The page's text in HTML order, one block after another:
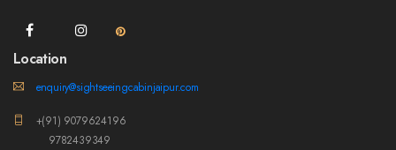
Location
enquiry@sightseeingcabinjaipur.com
+(91) 9079624196
9782439349